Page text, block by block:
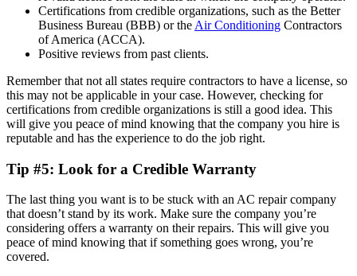
Certifications from credible organizations, such as the Better
Business Bureau (BBB) or the Air Conditioning Contractors
of America (ACCA).
Positive reviews from past clients.
Remember that not all states require contractors to have a license, so
this may not be applicable in your case. However, checking for
certifications from credible organizations is still a good idea. This
will give you peace of mind knowing that the company you hire is
reputable and has the experience to do the job right.
Tip #5: Look for a Credible Warranty
The last thing you want is to be stuck with an AC repair company
that doesn’t stand by its work. Make sure the company you’re
considering offers a warranty on their repairs. This will give you
peace of mind knowing that if something goes wrong, you’re
covered.